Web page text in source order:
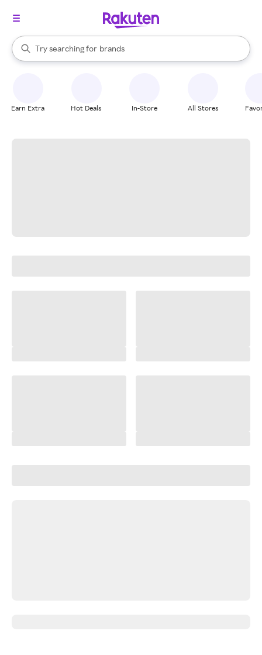
Search Rakuten
Try searching for
stores
brands
groceries
When autocomplete results are available, use the up and down
Earn Extra Hot Deals In-Store All Stores